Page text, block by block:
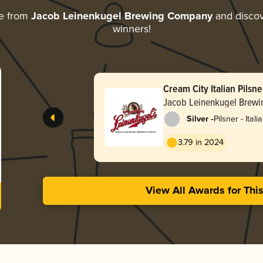
from Jacob Leinenkugel Brewing Companyand
winners!
Cream City Italian
Jacob Leinenkugel
Silver -Pilsner -
3.79 in 2024
View All Awards for